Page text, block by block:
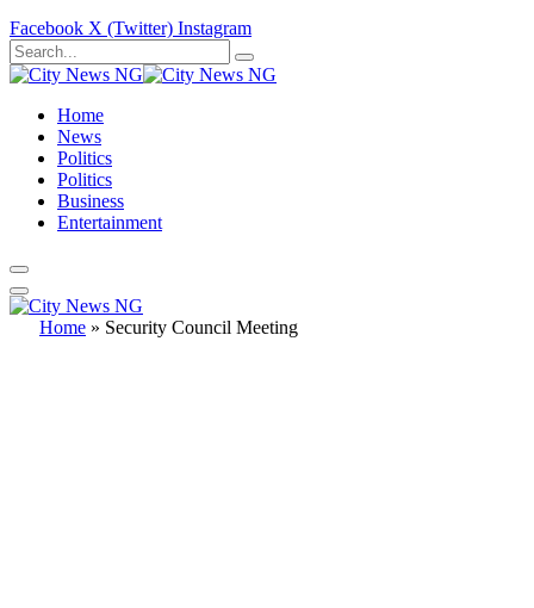
Facebook X (Twitter) Instagram
Home
News
Politics
Politics
Business
Entertainment
Home » Security Council Meeting